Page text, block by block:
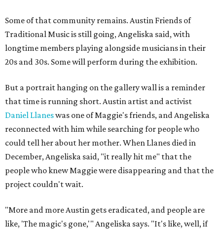
Some of that community remains. Austin Friends of
Traditional Music is still going, Angeliska said, with
longtime members playing alongside musicians in their
20s and 30s. Some will perform during the exhibition.
But a portrait hanging on the gallery wall is a reminder
that time is running short. Austin artist and activist
Daniel Llaneswas one of Maggie's friends, and Angeliska
reconnected with him while searching for people who
could tell her about her mother. When Llanes died in
December, Angeliska said, "it really hit me" that the
people who knew Maggie were disappearing and that the
project couldn't wait.
"More and more Austin gets eradicated, and people are
like, 'The magic's gone,'" Angeliska says. "It's like, well, if